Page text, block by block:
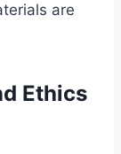
are
Ethics